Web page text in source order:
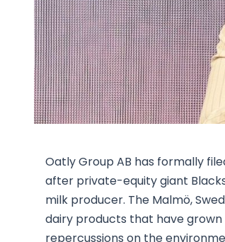
Oatly Group AB has formally
after private-equity giant
milk producer. The Malmö,
dairy products that have
repercussions on the